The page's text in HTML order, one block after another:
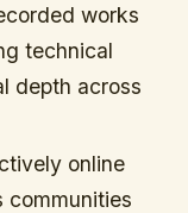
works
technical
depth across
online
communities